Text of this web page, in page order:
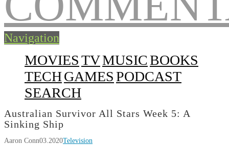
Navigation
MOVIESTVMUSICBOOKS
TECHGAMESPODCAST
SEARCH
Australian Survivor All Stars Week 5: A
Sinking Ship
Aaron Conn03.2020Television